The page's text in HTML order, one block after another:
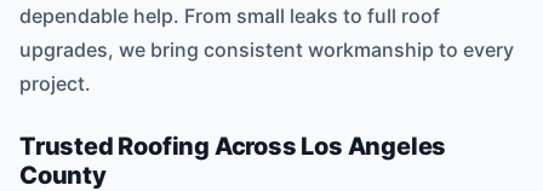
dependable help. From small leaks to full roof
upgrades, we bring consistent workmanship to every
project.
Trusted Roofing Across Los Angeles
County